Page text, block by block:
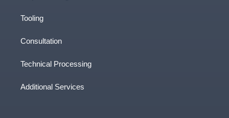
Tooling
Consultation
Technical Processing
Additional Services